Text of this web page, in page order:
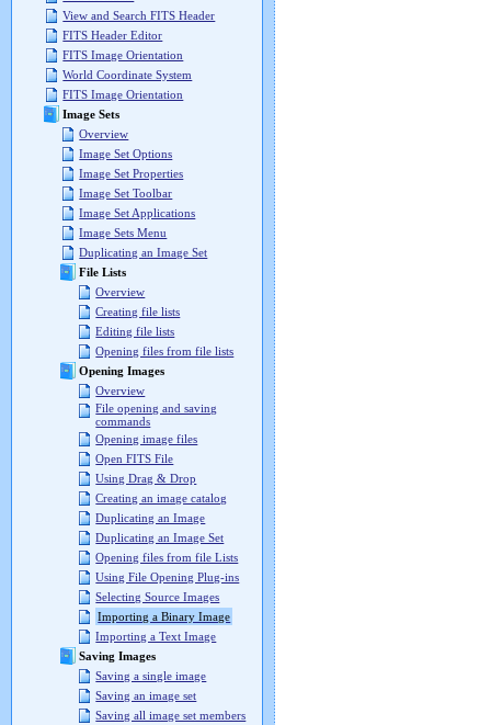
View and Search FITS Header
FITS Header Editor
FITS Image Orientation
World Coordinate System
FITS Image Orientation
Image Sets
Overview
Image Set Options
Image Set Properties
Image Set Toolbar
Image Set Applications
Image Sets Menu
Duplicating an Image Set
File Lists
Overview
Creating file lists
Editing file lists
Opening files from file lists
Opening Images
Overview
File opening and saving
commands
Opening image files
Open FITS File
Using Drag & Drop
Creating an image catalog
Duplicating an Image
Duplicating an Image Set
Opening files from file Lists
Using File Opening Plug-ins
Selecting Source Images
Importing a Binary Image
Importing a Text Image
Saving Images
Saving a single image
Saving an image set
Saving all image set members